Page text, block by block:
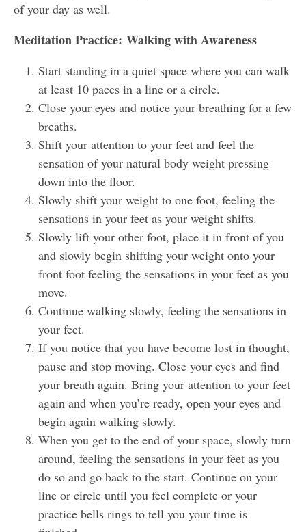
of your day as well.
Meditation Practice: Walking with Awareness
Start standing in a quiet space where you can walk
at least 10 paces in a line or a circle.
Close your eyes and notice your breathing for a few
breaths.
Shift your attention to your feet and feel the
sensation of your natural body weight pressing
down into the floor.
Slowly shift your weight to one foot, feeling the
sensations in your feet as your weight shifts.
Slowly lift your other foot, place it in front of you
and slowly begin shifting your weight onto your
front foot feeling the sensations in your feet as you
move.
Continue walking slowly, feeling the sensations in
your feet.
If you notice that you have become lost in thought,
pause and stop moving. Close your eyes and find
your breath again. Bring your attention to your feet
again and when you’re ready, open your eyes and
begin again walking slowly.
When you get to the end of your space, slowly turn
around, feeling the sensations in your feet as you
do so and go back to the start. Continue on your
line or circle until you feel complete or your
practice bells rings to tell you your time is